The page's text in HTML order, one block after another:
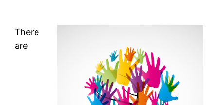
There
are